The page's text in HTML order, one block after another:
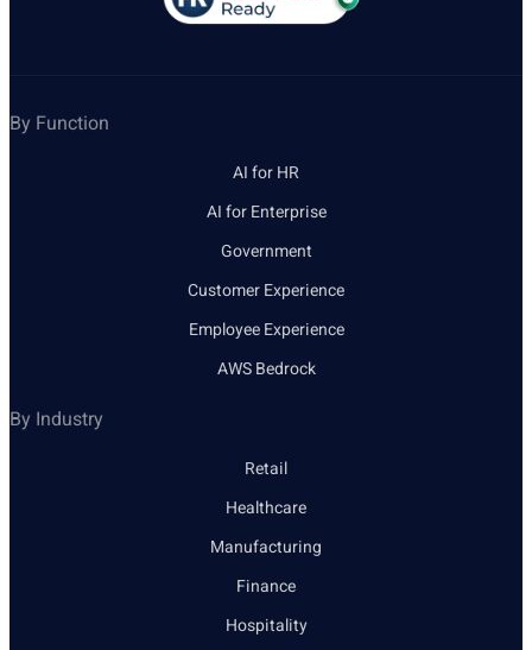
By Function
AI for HR
AI for Enterprise
Government
Customer Experience
Employee Experience
AWS Bedrock
By Industry
Retail
Healthcare
Manufacturing
Finance
Hospitality